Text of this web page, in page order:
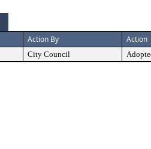
Action By Action
City Council